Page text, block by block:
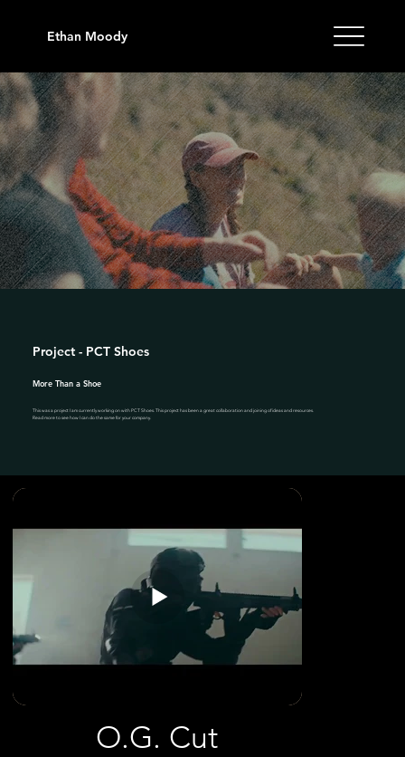
Ethan Moody
Project - PCT Shoes
More Than a Shoe
This was a project I am currently working on with PCT Shoes. This project has been a great collaboration and joining of ideas and resources.
Read more to see how I can do the same for your company.
O.G. Cut